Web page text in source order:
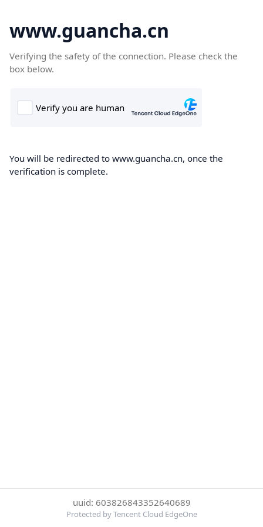
www.guancha.cn
Verifying the safety of the connection. Please check the
box below.
You will be redirected to www.guancha.cn, once the
verification is complete.
uuid: 603826843352640689
Protected by Tencent Cloud EdgeOne